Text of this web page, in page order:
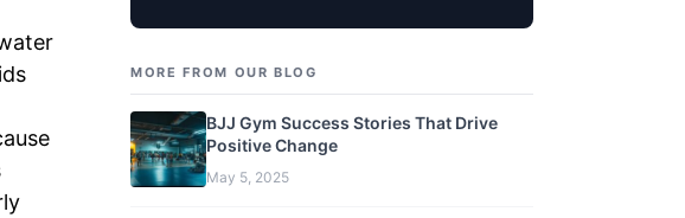
MORE FROM OUR BLOG
BJJ Gym Success Stories That Drive
Positive Change
May 5, 2025